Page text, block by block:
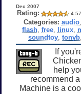
Dec 2007
Rating: 4.57
Categories: audio,
flash ,free linux
soundtoy ,tonyb
If
help
recommend
Machine is a